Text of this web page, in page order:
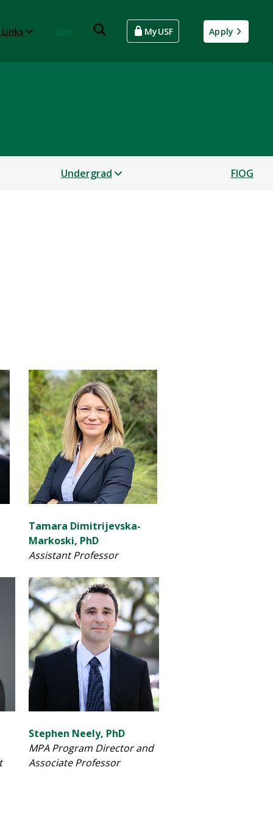
MyUSF Apply
Undergrad FIOG
Tamara Dimitrijevska-
Markoski, PhD
Assistant Professor
Stephen Neely, PhD
MPA Program Director and
Associate Professor